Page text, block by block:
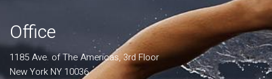
Office
1185 Ave. of The Americas, 3rd Floor
New York NY 10036